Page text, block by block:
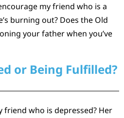
my friend who is a
burning out? Does the Old
your father when you’ve
or Being Fulfilled?
friend who is depressed? Her